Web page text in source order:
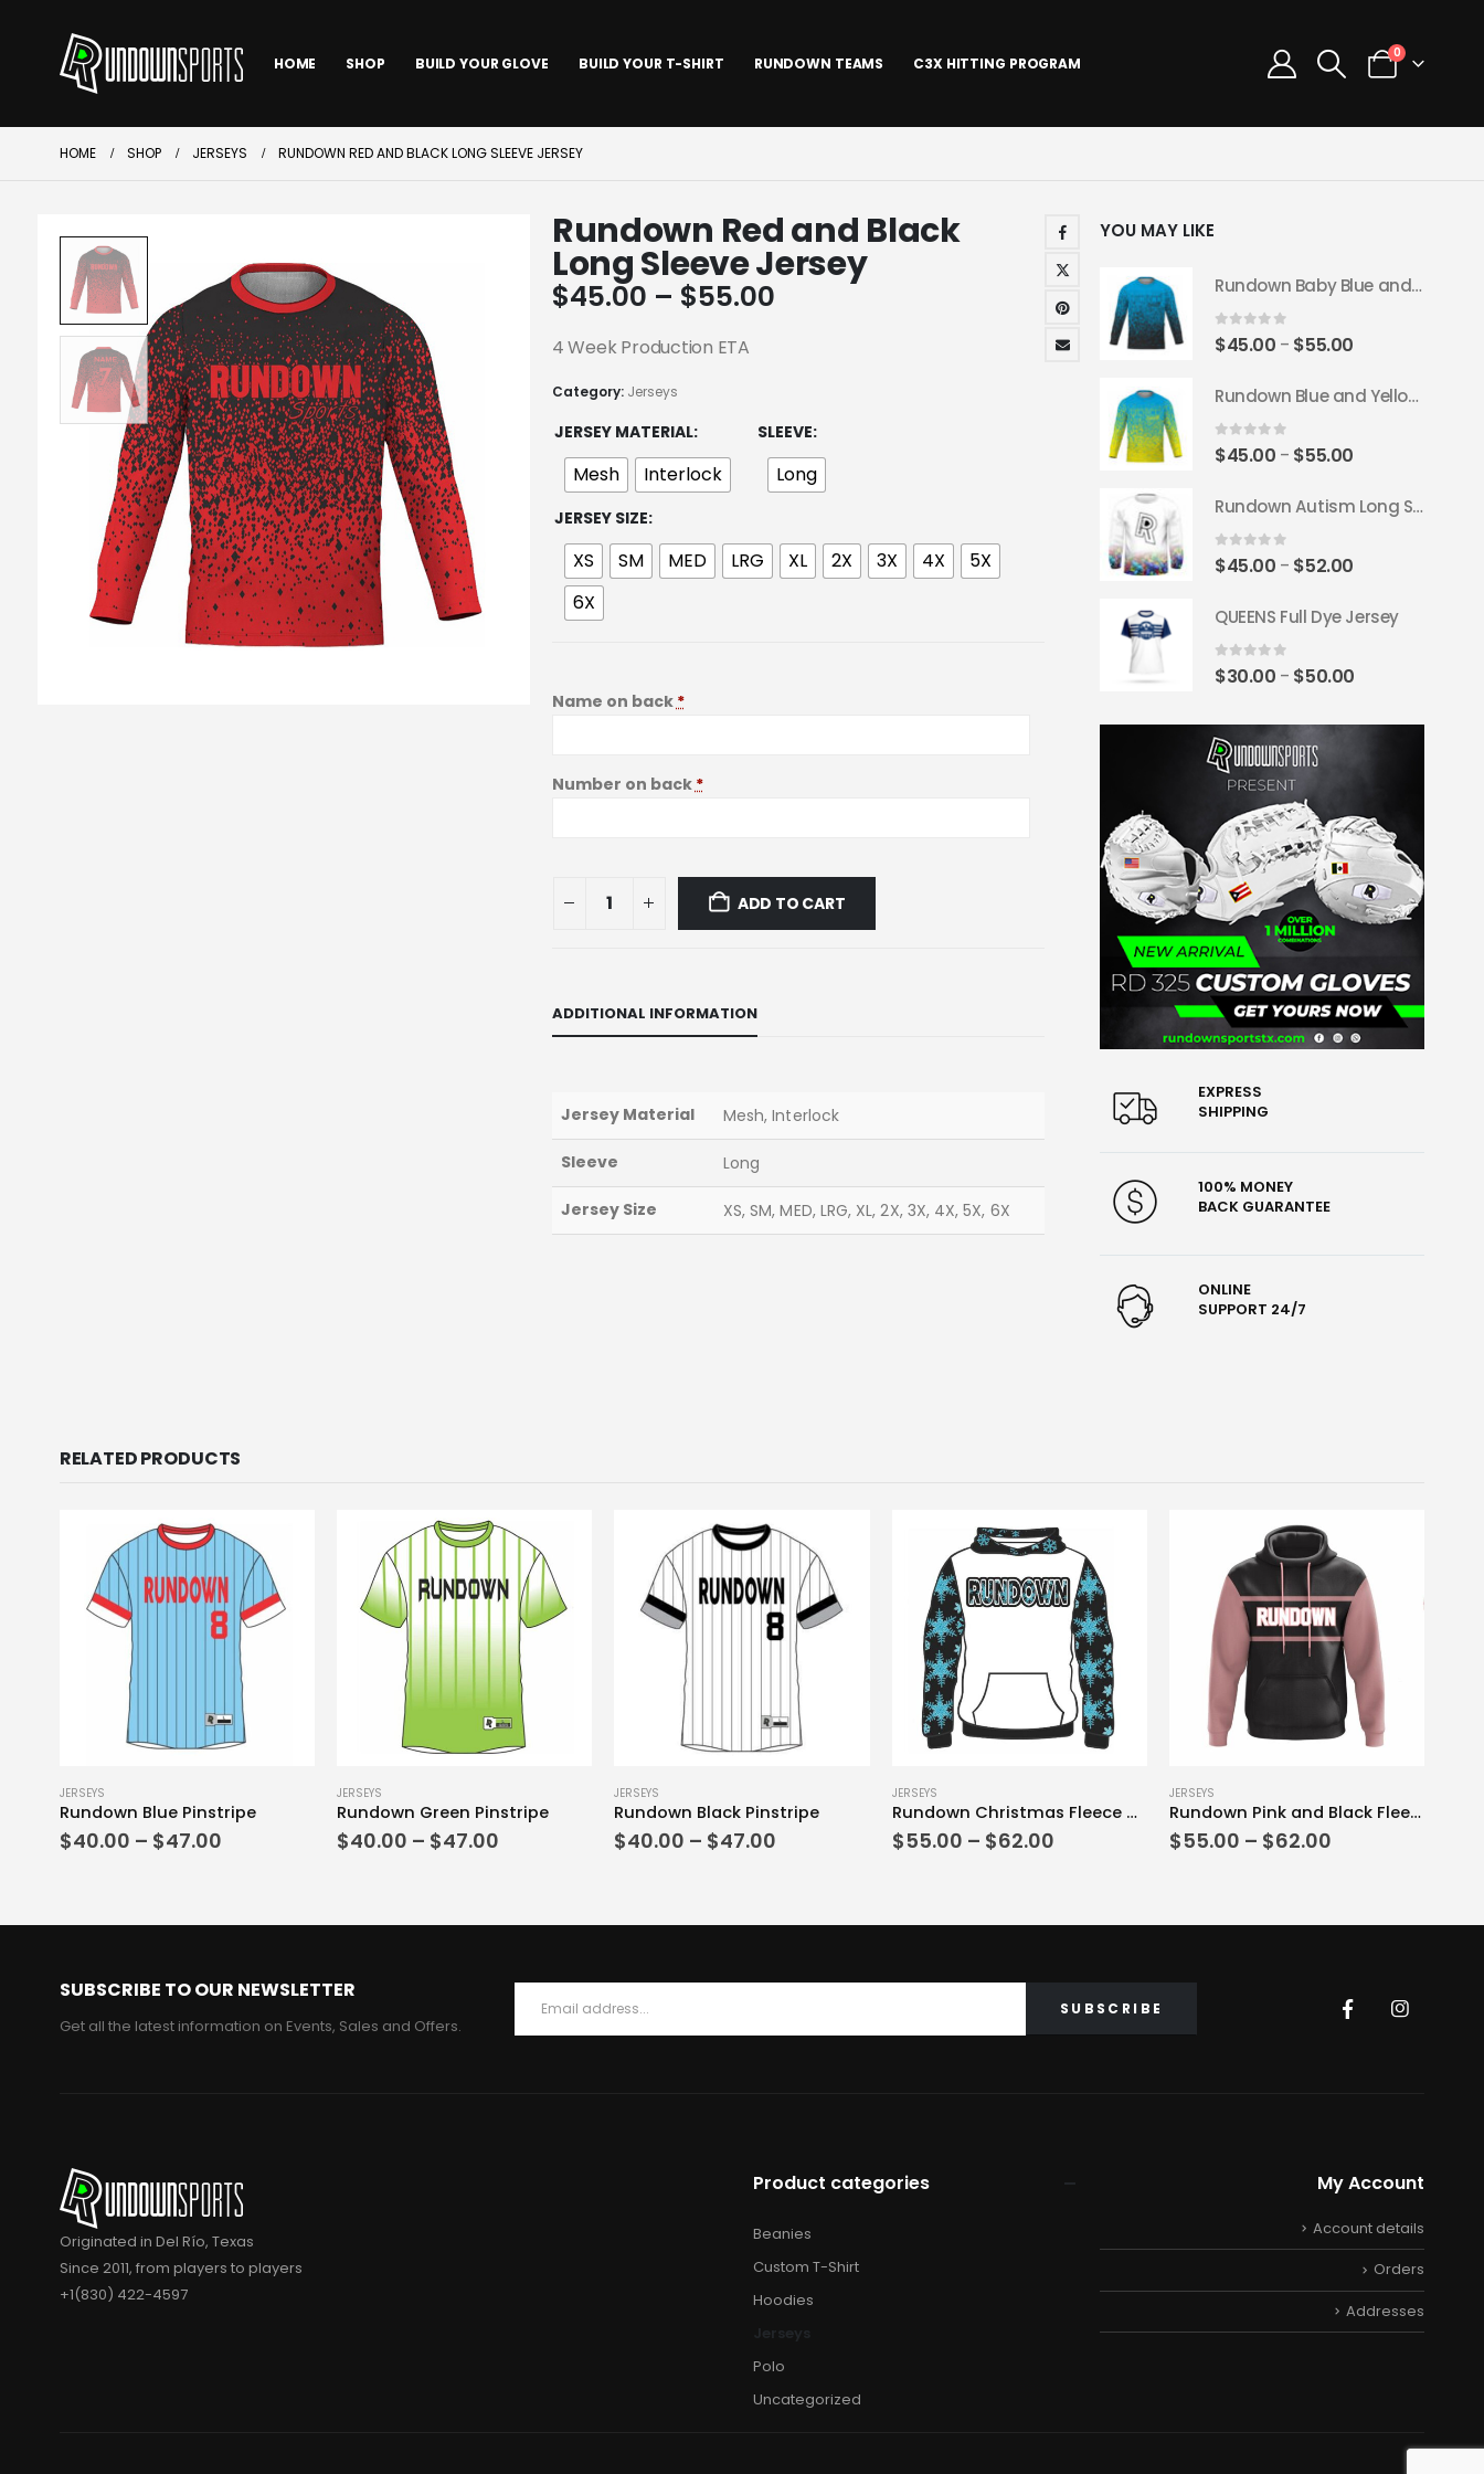
HOME SHOP BUILD YOUR GLOVE BUILD YOUR T-SHIRT RUNDOWN TEAMS C3X HITTING PROGRAM
0
HOME SHOP JERSEYS RUNDOWN RED AND BLACK LONG SLEEVE JERSEY
Rundown Red and Black
Long Sleeve Jersey
$45.00 – $55.00Price
4 Week Production ETA
Category: Jerseys
JERSEY MATERIAL
Mesh Interlock
SLEEVE
Long
JERSEY SIZE
XS SM MED LRG XL 2X 3X 4X
5X
6X
Name on back *
Number on back *
ADD TO CART
ADDITIONAL INFORMATION
Jersey Material Mesh, Interlock
Sleeve Long
Jersey Size XS, SM, MED, LRG, XL, 2X, 3X, 4X, 5X, 6X
YOU MAY LIKE
Rundown Baby Blue and Black Long Sleeve Jersey
0out of 5
$45.00 – $55.00Price
$45.00
$55.00
Rundown Blue and Yellow Long Sleeve Jersey
0out of 5
$45.00 – $55.00Price
$45.00
$55.00
Rundown Autism Long Sleeve Jersey
0out of 5
$45.00 – $52.00Price
$45.00
$52.00
QUEENS Full Dye Jersey
0out of 5
$30.00 – $50.00Price
$30.00
EXPRESS
SHIPPING
100% MONEY
BACK GUARANTEE
ONLINE
SUPPORT 24/7
RELATED PRODUCTS
JERSEYS
Rundown Blue Pinstripe
$40.00 – $47.00Price
$47.00
JERSEYS
Rundown Green Pinstripe
$40.00 – $47.00
$47.00
JERSEYS
Rundown Black Pinstripe
$40.00 – $47.00
$47.00
JERSEYS
Rundown Christmas Fleece Hoodie Black and White Edition
$55.00 – $62.00Price
$62.00
JERSEYS
Rundown Pink and Black Fleece Hoodie
$55.00 – $62.00Price
$62.00
SUBSCRIBE TO OUR NEWSLETTER
Get all the latest information on Events, Sales and Offers.
Originated in Del Río, Texas
Since 2011, from players to players
+1(830) 422-4597
Product categories
Beanies
Custom T-Shirt
Hoodies
Jerseys
Polo
Uncategorized
My Account
Account details
Orders
Addresses